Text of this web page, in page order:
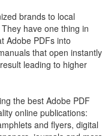
brands to local
have one thing in
Adobe PDFs into
that open instantly
leading to higher
the best Adobe PDF
online publications:
and flyers, digital